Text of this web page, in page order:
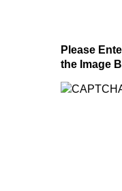
Please
the Image